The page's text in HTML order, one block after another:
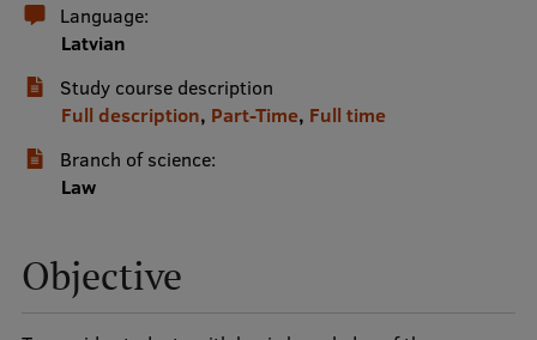
Medizinstudium an der RSU
International Student Ambassadors
About Us
Student life
Study bases
Language:
Latvian
Study course description
Full description, Part-Time, Full time
Branch of science:
Law
Objective